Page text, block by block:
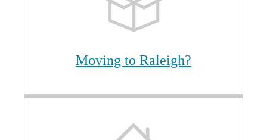
Moving to Raleigh?